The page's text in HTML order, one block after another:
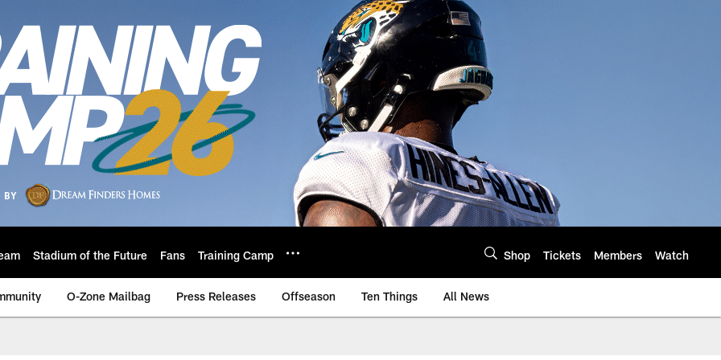
Stadium of the Future Fans Training Camp Shop Tickets Members Watch
O-Zone Mailbag Press Releases Offseason Ten Things All News